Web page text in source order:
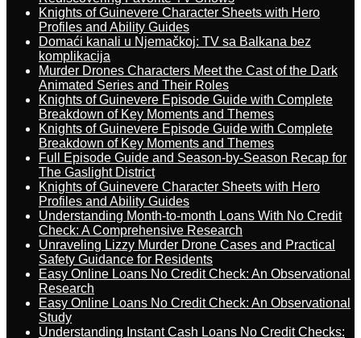
Knights of Guinevere Character Sheets with Hero
Profiles and Ability Guides
Domaći kanali u Njemačkoj: TV sa Balkana bez
komplikacija
Murder Drones Characters Meet the Cast of the Dark
Animated Series and Their Roles
Knights of Guinevere Episode Guide with Complete
Breakdown of Key Moments and Themes
Knights of Guinevere Episode Guide with Complete
Breakdown of Key Moments and Themes
Full Episode Guide and Season-by-Season Recap for
The Gaslight District
Knights of Guinevere Character Sheets with Hero
Profiles and Ability Guides
Understanding Month-to-month Loans With No Credit
Check: A Comprehensive Research
Unraveling Lizzy Murder Drone Cases and Practical
Safety Guidance for Residents
Easy Online Loans No Credit Check: An Observational
Research
Easy Online Loans No Credit Check: An Observational
Study
Understanding Instant Cash Loans No Credit Checks: